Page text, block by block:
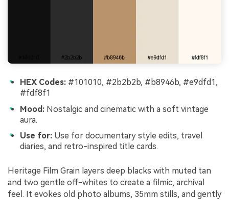
HEX Codes: #101010, #2b2b2b, #b8946b, #e9dfd1,
#fdf8f1
Mood: Nostalgic and cinematic with a soft vintage
aura.
Use for: Use for documentary style edits, travel
diaries, and retro-inspired title cards.
Heritage Film Grain layers deep blacks with muted tan
and two gentle off-whites to create a filmic, archival
feel. It evokes old photo albums, 35mm stills, and gently